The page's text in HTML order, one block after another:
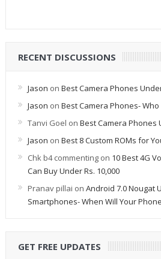
RECENT DISCUSSIONS
Jason on Best Camera Phones
Jason on Best Camera Phones-
Tanvi Goel on Best Camera Phones
Jason on Best 8 Custom ROMs for
Chk b4 commentingon 10 Best 4G
Can Buy Under Rs. 10,000
Pranav pillai on Android 7.0 Nougat
Smartphones- When Will Your
GET FREE UPDATES